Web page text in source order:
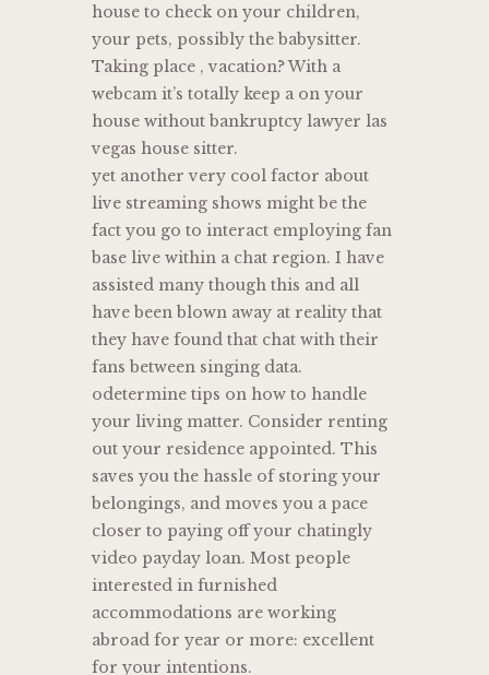
house to check on your children,
your pets, possibly the babysitter.
Taking place , vacation? With a
webcam it’s totally keep a on your
house without bankruptcy lawyer las
vegas house sitter.
yet another very cool factor about
live streaming shows might be the
fact you go to interact employing fan
base live within a chat region. I have
assisted many though this and all
have been blown away at reality that
they have found that chat with their
fans between singing data.
odetermine tips on how to handle
your living matter. Consider renting
out your residence appointed. This
saves you the hassle of storing your
belongings, and moves you a pace
closer to paying off your chatingly
video payday loan. Most people
interested in furnished
accommodations are working
abroad for year or more: excellent
for your intentions.